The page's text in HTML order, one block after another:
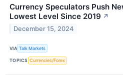
Currency Speculators Push
Lowest Level Since 2019 ↗
December 15, 2024
VIA Talk Markets
TOPICS Currencies/Forex